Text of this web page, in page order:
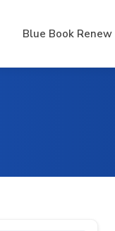
Blue Book Renew